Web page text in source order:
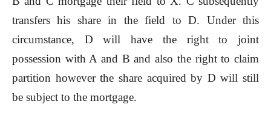
transfers his share in the field to D. Under this
circumstance, D will have the right to joint
possession with A and B and also the right to claim
partition however the share acquired by D will still
be subject to the mortgage.